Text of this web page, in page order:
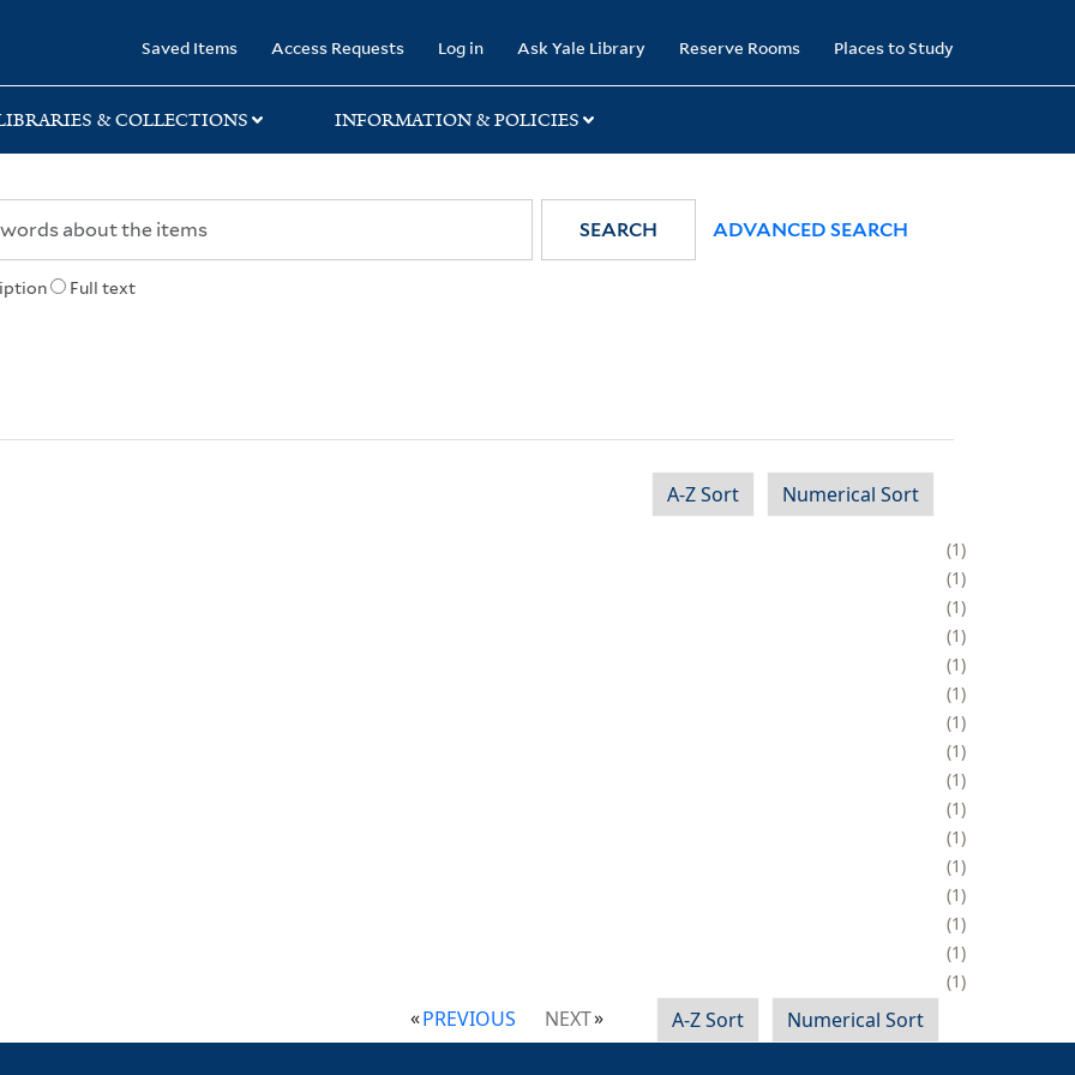
Saved Items Access Requests Log in Ask Yale Library Reserve Rooms Places to Study
& COLLECTIONS INFORMATION & POLICIES
Full text
SEARCH ADVANCED SEARCH
A-Z Sort Numerical Sort
1
1
1
1
1
1
1
1
1
1
1
1
1
1
1
1
PREVIOUS NEXT A-Z Sort Numerical Sort